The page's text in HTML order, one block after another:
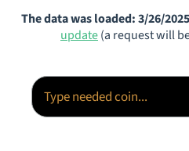
The data was loaded: 3/26/
update(a request will